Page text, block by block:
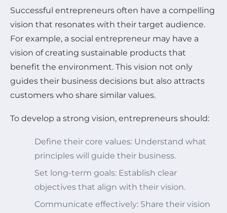
Successful entrepreneurs often have a compelling
vision that resonates with their target audience.
For example, a social entrepreneur may have a
vision of creating sustainable products that
benefit the environment. This vision not only
guides their business decisions but also attracts
customers who share similar values.
To develop a strong vision, entrepreneurs should:
Define their core values: Understand what
principles will guide their business.
Set long-term goals: Establish clear
objectives that align with their vision.
Communicate effectively: Share their vision